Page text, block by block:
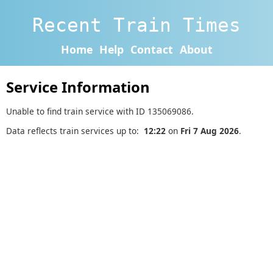
Recent Train Times
Home Help Contact About
Service Information
Unable to find train service with ID 135069086.
Data reflects train services up to: 12:22 on Fri 7 Aug 2026.